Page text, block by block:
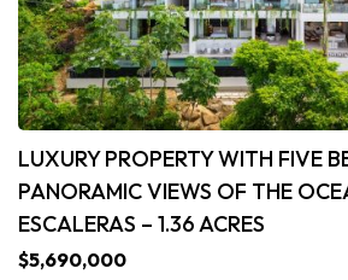
LUXURY PROPERTY WITH FIVE
PANORAMIC VIEWS OF THE
ESCALERAS – 1.36 ACRES
$5,690,000